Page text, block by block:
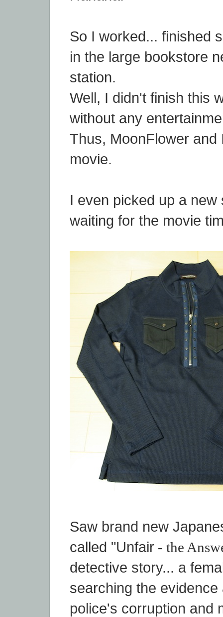
So I worked... finished
in the large bookstore
station.
Well, I didn't finish this
without any
Thus, MoonFlower and
movie.
I even picked up a new
waiting for the movie
Saw brand new
called "Unfair - the
detective story... a
searching the
police's corruption and